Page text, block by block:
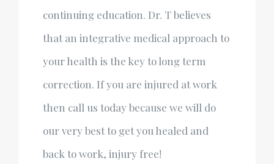
continuing education. Dr. T believes
that an integrative medical approach to
your health is the key to long term
correction. If you are injured at work
then call us today because we will do
our very best to get you healed and
back to work, injury free!